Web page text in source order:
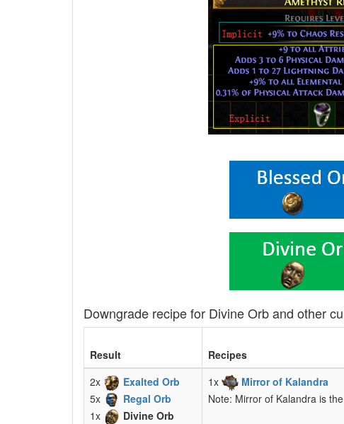
Downgrade recipe for Divine Orb and other
Result
Recipes
2x
Exalted Orb
5x
Regal Orb
1x
Divine Orb
1x
Mirror of Kalandra
Note: Mirror of Kalandra is